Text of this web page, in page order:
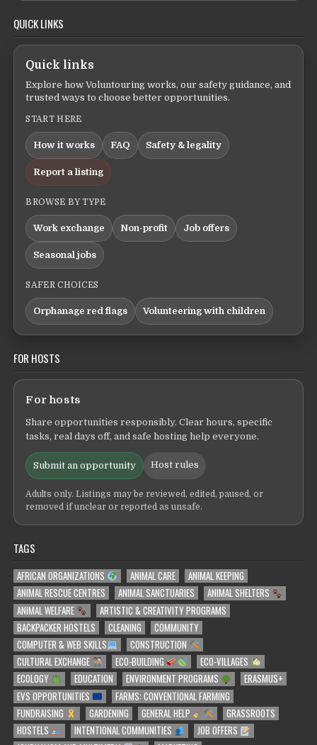
QUICK LINKS
Quick links
Explore how Voluntouring works, our safety guidance, and
trusted ways to choose better opportunities.
START HERE
How it works FAQ Safety & legality
Report a listing
BROWSE BY TYPE
Work exchange Non-profit Job offers
Seasonal jobs
SAFER CHOICES
Orphanage red flags Volunteering with children
FOR HOSTS
For hosts
Share opportunities responsibly. Clear hours, specific
tasks, real days off, and safe hosting help everyone.
Submit an opportunity Host rules
Adults only. Listings may be reviewed, edited, paused, or
removed if unclear or reported as unsafe.
TAGS
AFRICAN ORGANIZATIONS ANIMAL CARE
ANIMAL KEEPING
ANIMAL RESCUE CENTRES
ANIMAL SANCTUARIES
ANIMAL SHELTERS
ANIMAL WELFARE
ARTISTIC & CREATIVITY PROGRAMS
BACKPACKER HOSTELS
CLEANING
COMMUNITY
COMPUTER & WEB SKILLS
CONSTRUCTION
CULTURAL EXCHANGE
ECO-BUILDING
ECO-VILLAGES
ECOLOGY
EDUCATION ENVIRONMENT PROGRAMS
ERASMUS+
EVS OPPORTUNITIES
FARMS: CONVENTIONAL FARMING
FUNDRAISING
GARDENING GENERAL HELP
GRASSROOTS
HOSTELS
INTENTIONAL COMMUNITIES
JOB OFFERS